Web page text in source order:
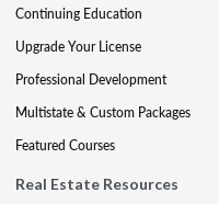
Continuing Education
Upgrade Your License
Professional Development
Multistate & Custom Packages
Featured Courses
Real Estate Resources